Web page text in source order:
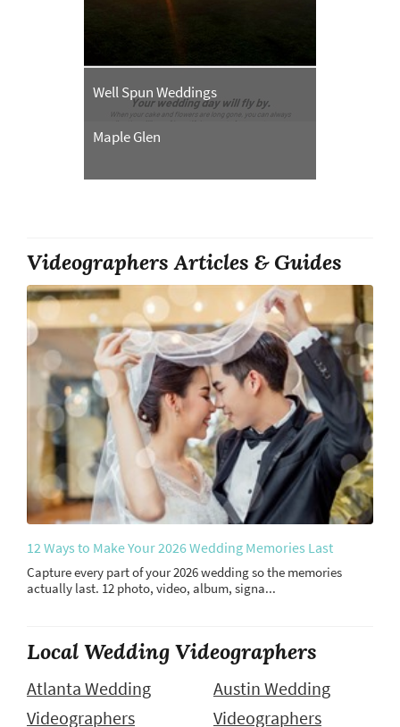
Well Spun Weddings
Maple Glen
Videographers Articles & Guides
12 Ways to Make Your 2026 Wedding Memories Last
Capture every part of your 2026 wedding so the memories
actually last. 12 photo, video, album, signa...
Local Wedding Videographers
Atlanta Wedding
Videographers
Austin Wedding
Videographers